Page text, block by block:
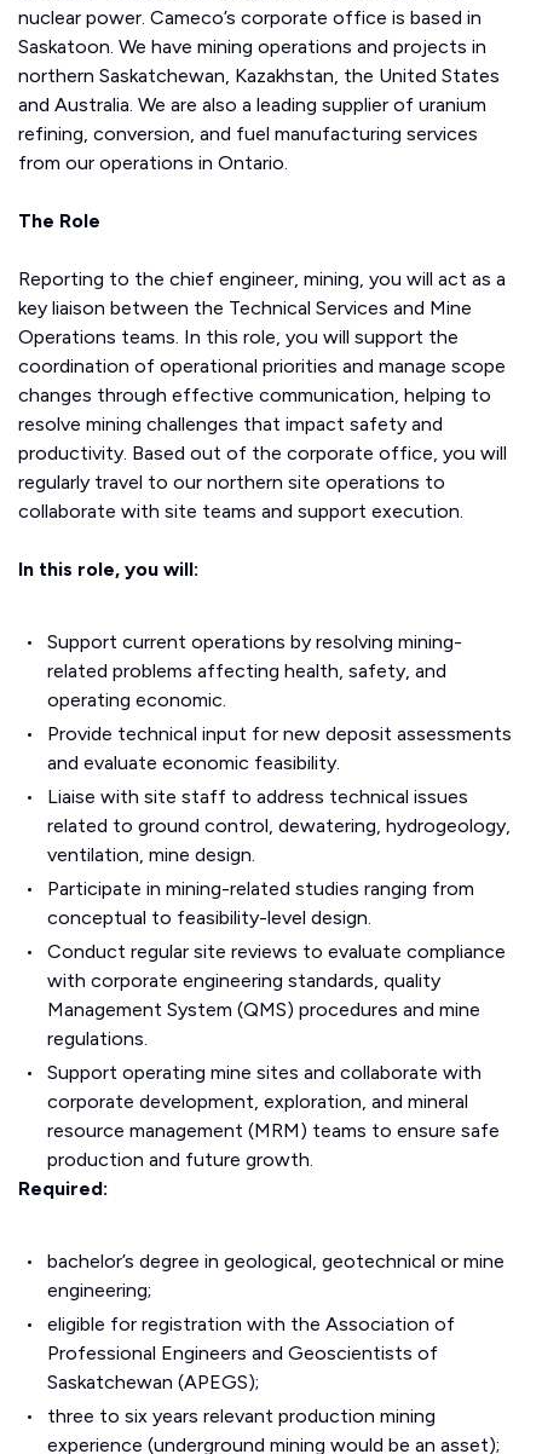
nuclear power. Cameco’s corporate office is based in
Saskatoon. We have mining operations and projects in
northern Saskatchewan, Kazakhstan, the United States
and Australia. We are also a leading supplier of uranium
refining, conversion, and fuel manufacturing services
from our operations in Ontario.
The Role
Reporting to the chief engineer, mining, you will act as a
key liaison between the Technical Services and Mine
Operations teams. In this role, you will support the
coordination of operational priorities and manage scope
changes through effective communication, helping to
resolve mining challenges that impact safety and
productivity. Based out of the corporate office, you will
regularly travel to our northern site operations to
collaborate with site teams and support execution.
In this role, you will:
Support current operations by resolving mining-
related problems affecting health, safety, and
operating economic.
Provide technical input for new deposit assessments
and evaluate economic feasibility.
Liaise with site staff to address technical issues
related to ground control, dewatering, hydrogeology,
ventilation, mine design.
Participate in mining-related studies ranging from
conceptual to feasibility-level design.
Conduct regular site reviews to evaluate compliance
with corporate engineering standards, quality
Management System (QMS) procedures and mine
regulations.
Support operating mine sites and collaborate with
corporate development, exploration, and mineral
resource management (MRM) teams to ensure safe
production and future growth.
Required:
bachelor’s degree in geological, geotechnical or mine
engineering;
eligible for registration with the Association of
Professional Engineers and Geoscientists of
Saskatchewan (APEGS);
three to six years relevant production mining
experience (underground mining would be an asset);